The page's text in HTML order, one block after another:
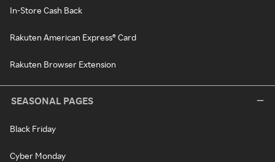
In-Store Cash Back
Rakuten American Express® Card
Rakuten Browser Extension
SEASONAL PAGES
Black Friday
Cyber Monday